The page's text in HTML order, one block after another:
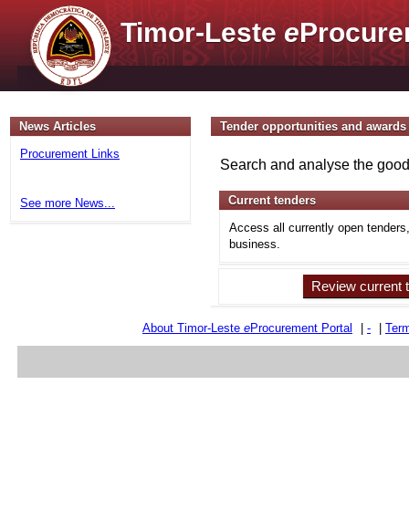
Timor-Lestee
News Articles
Procurement Links
See more News...
Tender opportunities and awards
Search and analyse the
Current tenders
Access all currently open
business.
Review current
About Timor-Leste eProcurement Portal -